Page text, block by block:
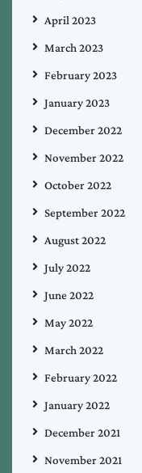
April 2023
March 2023
February 2023
January 2023
December 2022
November 2022
October 2022
September 2022
August 2022
July 2022
June 2022
May 2022
March 2022
February 2022
January 2022
December 2021
November 2021